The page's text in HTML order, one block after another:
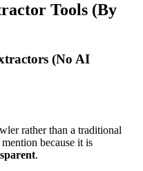
Tools (By
(No AI
rather than a traditional
because it is
.